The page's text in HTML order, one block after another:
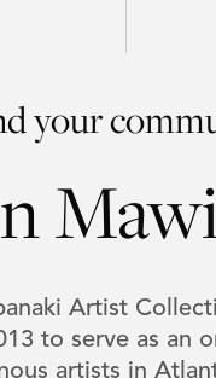
your
Artist
to serve as an
artists in